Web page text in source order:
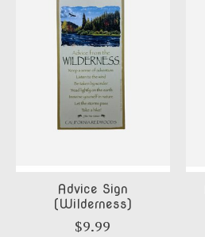
Advice Sign
(Wilderness)
$9.99